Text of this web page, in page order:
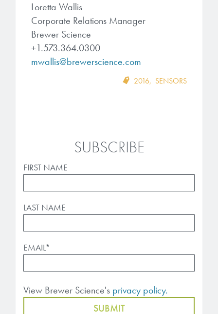
Loretta Wallis
Corporate Relations Manager
Brewer Science
+1.573.364.0300
mwallis@brewerscience.com
2016, SENSORS
SUBSCRIBE
FIRST NAME
LAST NAME
EMAIL*
View Brewer Science's privacy policy.